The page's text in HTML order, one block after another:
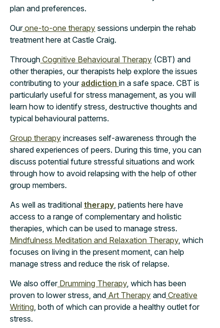
plan and preferences.
Our one-to-one therapy sessions underpin the rehab
treatment here at Castle Craig.
Through Cognitive Behavioural Therapy (CBT) and
other therapies, our therapists help explore the issues
contributing to your addiction in a safe space. CBT is
particularly useful for stress management, as you will
learn how to identify stress, destructive thoughts and
typical behavioural patterns.
Group therapy increases self-awareness through the
shared experiences of peers. During this time, you can
discuss potential future stressful situations and work
through how to avoid relapsing with the help of other
group members.
As well as traditional therapy, patients here have
access to a range of complementary and holistic
therapies, which can be used to manage stress.
Mindfulness Meditation and Relaxation Therapy, which
focuses on living in the present moment, can help
manage stress and reduce the risk of relapse.
We also offer Drumming Therapy, which has been
proven to lower stress, and Art Therapy and Creative
Writing, both of which can provide a healthy outlet for
stress.